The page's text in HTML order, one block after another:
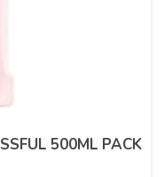
500ML PACK